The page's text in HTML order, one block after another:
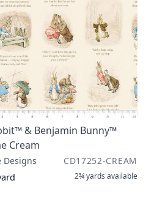
& Benjamin Bunny™
Cream
Designs CD17252-CREAM
2¾ yards available